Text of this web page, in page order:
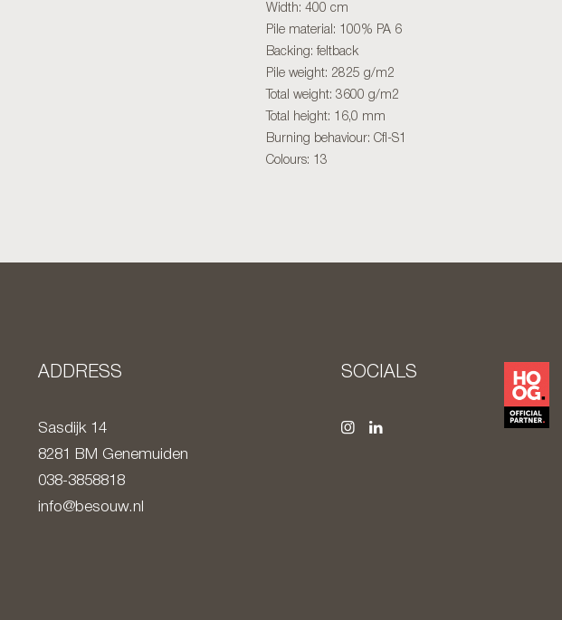
Width: 400 cm
Pile material: 100% PA 6
Backing: feltback
Pile weight: 2825 g/m2
Total weight: 3600 g/m2
Total height: 16,0 mm
Burning behaviour: Cfl-S1
Colours: 13
ADDRESS
Sasdijk 14
8281 BM Genemuiden
038-3858818
info@besouw.nl
SOCIALS